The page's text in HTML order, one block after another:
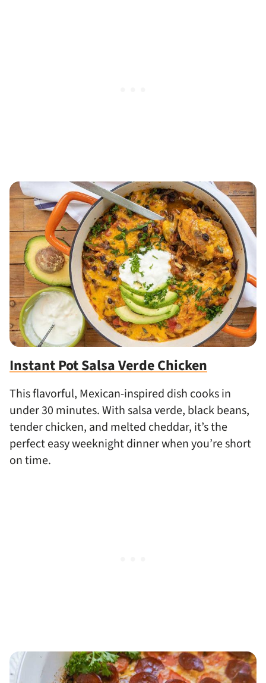
Instant Pot Salsa Verde Chicken
This flavorful, Mexican-inspired dish cooks in
under 30 minutes. With salsa verde, black beans,
tender chicken, and melted cheddar, it’s the
perfect easy weeknight dinner when you’re short
on time.